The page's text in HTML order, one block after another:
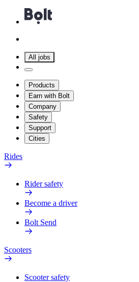
All jobs
Products
Earn with Bolt
Company
Safety
Support
Cities
Rides
Rider safety
Become a driver
Bolt Send
Scooters
Scooter safety